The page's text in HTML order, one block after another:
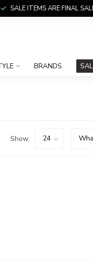
SALE ITEMS ARE FINAL
BRANDS
Show: